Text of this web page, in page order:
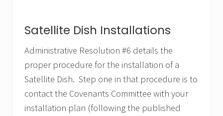
Satellite Dish Installations
Administrative Resolution #6 details the
proper procedure for the installation of a
Satellite Dish. Step one in that procedure is to
contact the Covenants Committee with your
installation plan (following the published